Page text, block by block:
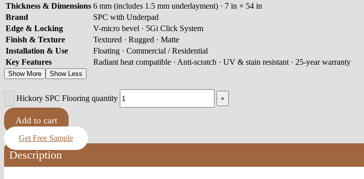
Thickness & Dimensions 6 mm (includes 1.5 mm underlayment) · 7 in × 54 in
Brand
SPC with Underpad
Edge & Locking
V-micro bevel · 5Gi Click System
Finish & Texture
Textured · Rugged · Matte
Installation & Use
Floating · Commercial / Residential
Key Features
Radiant heat compatible · Anti-scratch · UV & stain resistant · 25-year warranty
Show More Show Less
Hickory SPC Flooring quantity
Add to cart
Get Free Sample
Description